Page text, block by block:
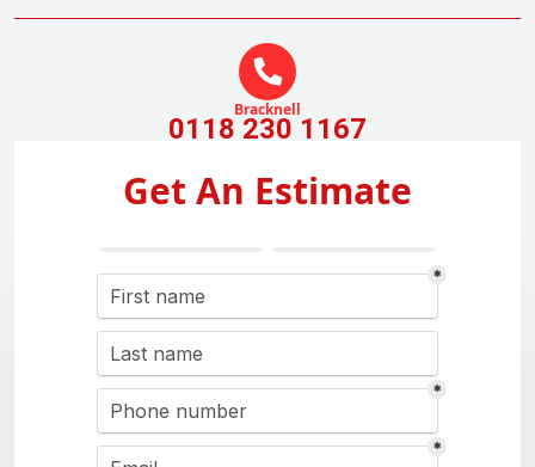
Bracknell
0118 230 1167
Get An Estimate